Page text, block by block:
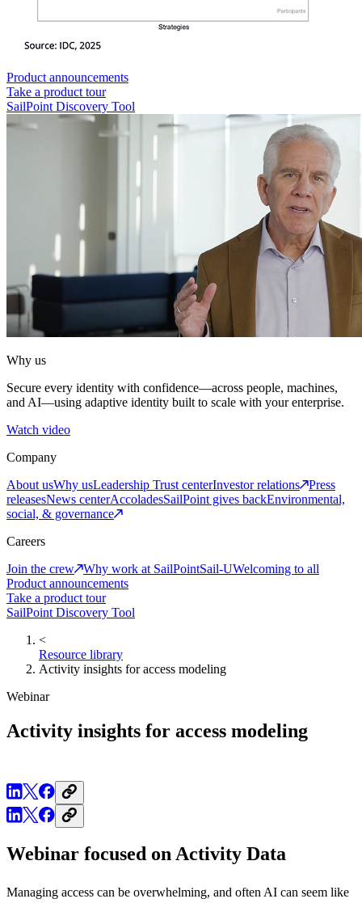
Product announcements
Take a product tour
SailPoint Discovery Tool
Why us
Secure every identity with confidence—across people, machines,
and AI—using adaptive identity built to scale with your enterprise.
Watch video
Company
About usWhy usLeadership Trust centerInvestor relations
Press
releasesNews centerAccoladesSailPoint gives backEnvironmental,
social, & governance
Careers
Join the crew
Why work at SailPointSail-UWelcoming to all
Product announcements
Take a product tour
SailPoint Discovery Tool
<
Resource library
Activity insights for access modeling
Webinar
Activity insights for access modeling
Webinar focused on Activity Data
Managing access can be overwhelming, and often AI can seem like